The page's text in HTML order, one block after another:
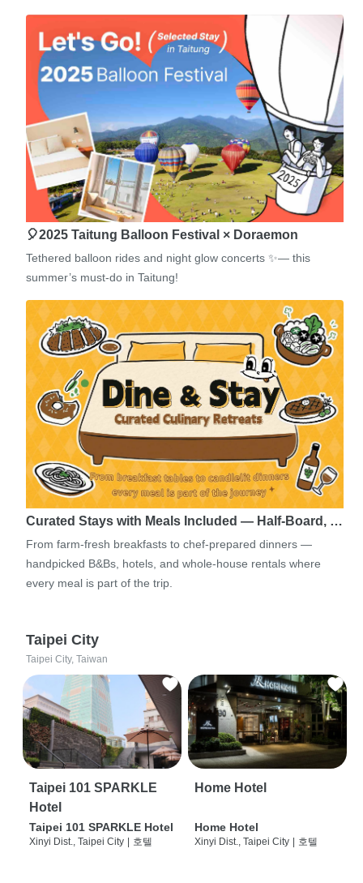
🎈2025 Taitung Balloon Festival × Doraemon
Tethered balloon rides and night glow concerts ✨— this
summer’s must-do in Taitung!
Curated Stays with Meals Included — Half-Board, …
From farm-fresh breakfasts to chef-prepared dinners —
handpicked B&Bs, hotels, and whole-house rentals where
every meal is part of the trip.
Taipei City
Taipei City, Taiwan
Taipei 101 SPARKLE
Hotel
Taipei 101 SPARKLE Hotel
Xinyi Dist., Taipei City 호텔
Home Hotel
Home Hotel
Xinyi Dist., Taipei City 호텔